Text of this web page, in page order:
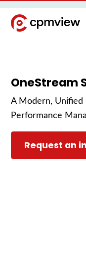
OneStream
A Modern,
Performance
Request an